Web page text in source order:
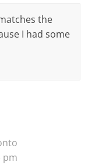
the
I had some
pm